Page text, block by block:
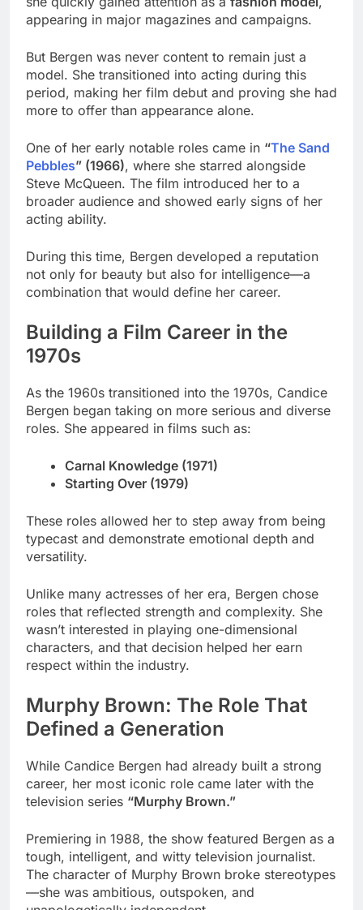
appearing in major magazines and campaigns.
But Bergen was never content to remain just a
model. She transitioned into acting during this
period, making her film debut and proving she had
more to offer than appearance alone.
One of her early notable roles came in “The Sand
Pebbles” (1966), where she starred alongside
Steve McQueen. The film introduced her to a
broader audience and showed early signs of her
acting ability.
During this time, Bergen developed a reputation
not only for beauty but also for intelligence—a
combination that would define her career.
Building a Film Career in the
1970s
As the 1960s transitioned into the 1970s, Candice
Bergen began taking on more serious and diverse
roles. She appeared in films such as:
Carnal Knowledge (1971)
Starting Over (1979)
These roles allowed her to step away from being
typecast and demonstrate emotional depth and
versatility.
Unlike many actresses of her era, Bergen chose
roles that reflected strength and complexity. She
wasn’t interested in playing one-dimensional
characters, and that decision helped her earn
respect within the industry.
Murphy Brown: The Role That
Defined a Generation
While Candice Bergen had already built a strong
career, her most iconic role came later with the
television series “Murphy Brown.”
Premiering in 1988, the show featured Bergen as a
tough, intelligent, and witty television journalist.
The character of Murphy Brown broke stereotypes
—she was ambitious, outspoken, and